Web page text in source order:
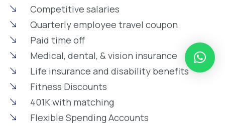
Competitive salaries
Quarterly employee travel coupon
Paid time off
Medical, dental, & vision insurance
Life insurance and disability benefits
Fitness Discounts
401K with matching
Flexible Spending Accounts